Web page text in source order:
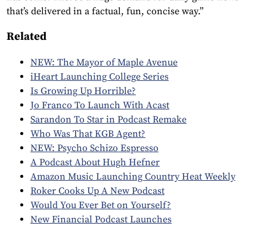
that’s delivered in a factual, fun, concise way.”
Related
NEW: The Mayor of Maple Avenue
iHeart Launching College Series
Is Growing Up Horrible?
Jo Franco To Launch With Acast
Sarandon To Star in Podcast Remake
Who Was That KGB Agent?
NEW: Psycho Schizo Espresso
A Podcast About Hugh Hefner
Amazon Music Launching Country Heat Weekly
Roker Cooks Up A New Podcast
Would You Ever Bet on Yourself?
New Financial Podcast Launches